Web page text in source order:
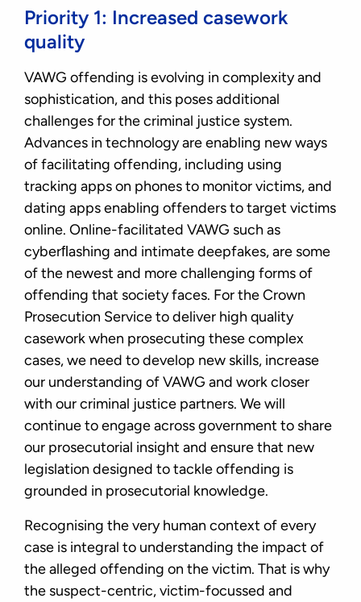
Priority 1: Increased casework
quality
VAWG offending is evolving in complexity and
sophistication, and this poses additional
challenges for the criminal justice system.
Advances in technology are enabling new ways
of facilitating offending, including using
tracking apps on phones to monitor victims, and
dating apps enabling offenders to target victims
online. Online-facilitated VAWG such as
cyberﬂashing and intimate deepfakes, are some
of the newest and more challenging forms of
offending that society faces. For the Crown
Prosecution Service to deliver high quality
casework when prosecuting these complex
cases, we need to develop new skills, increase
our understanding of VAWG and work closer
with our criminal justice partners. We will
continue to engage across government to share
our prosecutorial insight and ensure that new
legislation designed to tackle offending is
grounded in prosecutorial knowledge.
Recognising the very human context of every
case is integral to understanding the impact of
the alleged offending on the victim. That is why
the suspect-centric, victim-focussed and